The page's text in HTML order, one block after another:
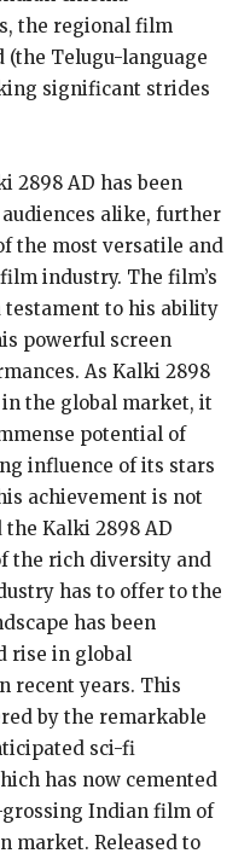
the regional film
(the Telugu-language
significant strides
2898 AD has been
alike, further
the most versatile and
industry. The film’s
testament to his ability
powerful screen
As Kalki 2898
the global market, it
potential of
influence of its stars
achievement is not
Kalki 2898 AD
the rich diversity and
has to offer to the
has been
rise in global
recent years. This
by the remarkable
sci-fi
has now cemented
Indian film of
market. Released to